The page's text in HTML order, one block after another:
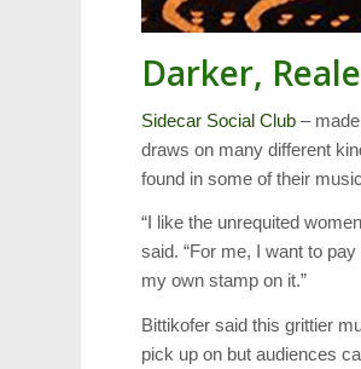
Darker,
Sidecar Social Club –
draws on many different
found in some of their
“I like the unrequited
said. “For me, I want to
my own stamp on it.”
Bittikofer said this grittier
pick up on but audiences